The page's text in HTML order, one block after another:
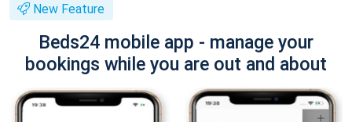
New Feature
Beds24 mobile app - manage your
bookings while you are out and about